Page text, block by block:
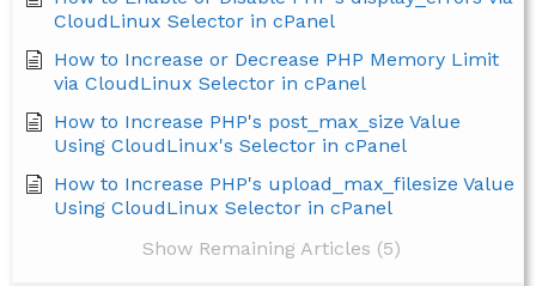
CloudLinux Selector in cPanel
How to Increase or Decrease PHP Memory Limit
via CloudLinux Selector in cPanel
How to Increase PHP's post_max_size Value
Using CloudLinux's Selector in cPanel
How to Increase PHP's upload_max_filesize Value
Using CloudLinux Selector in cPanel
Show Remaining Articles (5)